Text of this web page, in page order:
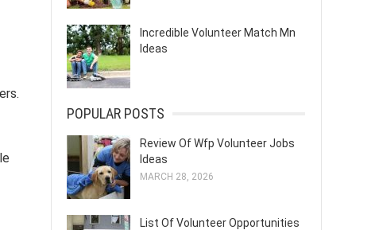
Incredible Volunteer Match Mn
Ideas
POPULAR POSTS
Review Of Wfp Volunteer Jobs
Ideas
MARCH 28, 2026
List Of Volunteer Opportunities